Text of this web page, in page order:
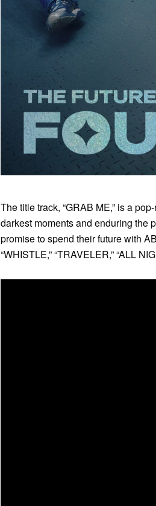
The title track, “GRAB ME,” is a
darkest moments and enduring the
promise to spend their future with
“WHISTLE,” “TRAVELER,” “ALL